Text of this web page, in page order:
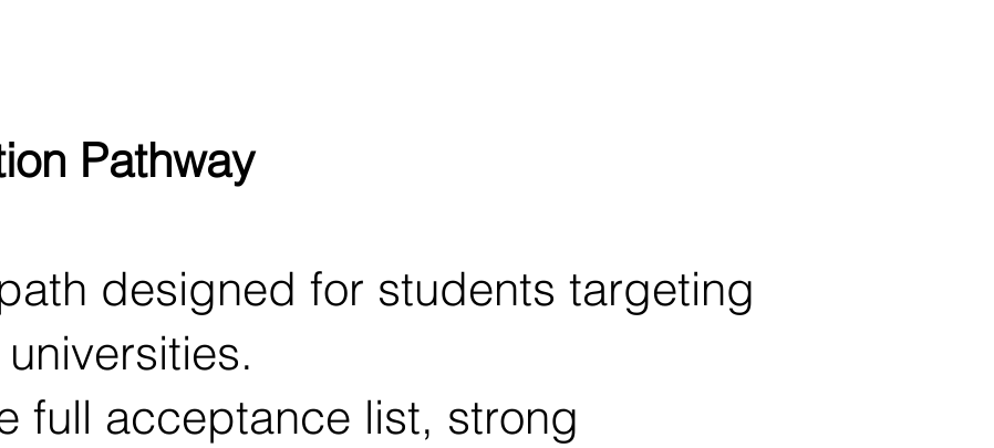
Pathway
designed for students targeting
full acceptance list, strong